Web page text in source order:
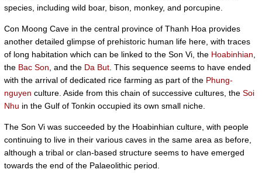
species, including wild boar, bison, monkey, and porcupine.
Con Moong Cave in the central province of Thanh Hoa provides
another detailed glimpse of prehistoric human life here, with traces
of long habitation which can be linked to the Son Vi, the Hoabinhian
the Bac Son , and the Da But . This sequence seems to have ended
with the arrival of dedicated rice farming as part of the Phung-
nguyen culture. Aside from this chain of successive cultures, the Soi
Nhu in the Gulf of Tonkin occupied its own small niche.
The Son Vi was succeeded by the Hoabinhian culture, with people
continuing to live in their various caves in the same area as before,
although a tribal or clan-based structure seems to have emerged
towards the end of the Palaeolithic period.